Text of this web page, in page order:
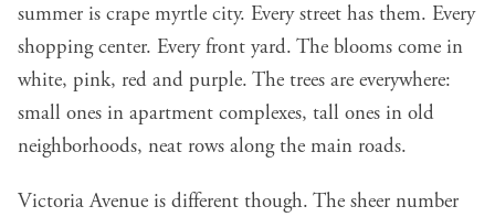
summer is crape myrtle city. Every street has them. Every
shopping center. Every front yard. The blooms come in
white, pink, red and purple. The trees are everywhere:
small ones in apartment complexes, tall ones in old
neighborhoods, neat rows along the main roads.
Victoria Avenue is different though. The sheer number